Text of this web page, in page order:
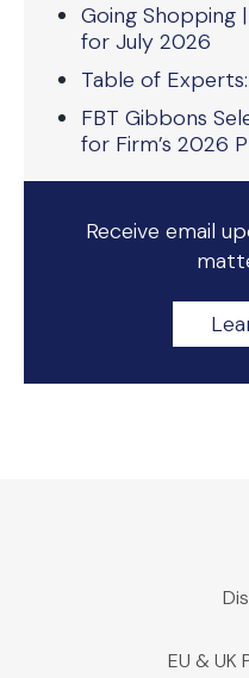
Going Shopping
for July 2026
Table of
FBT Gibbons
for Firm’s 2026
Receive email
EU & UK